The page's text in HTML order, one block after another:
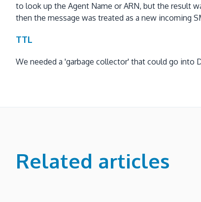
to look up the Agent Name or ARN, but the result
then the message was treated as a new incoming
TTL
We needed a 'garbage collector' that could go into
Related articles